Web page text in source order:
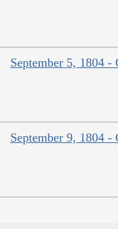
September 5, 1804 -
September 9, 1804 -